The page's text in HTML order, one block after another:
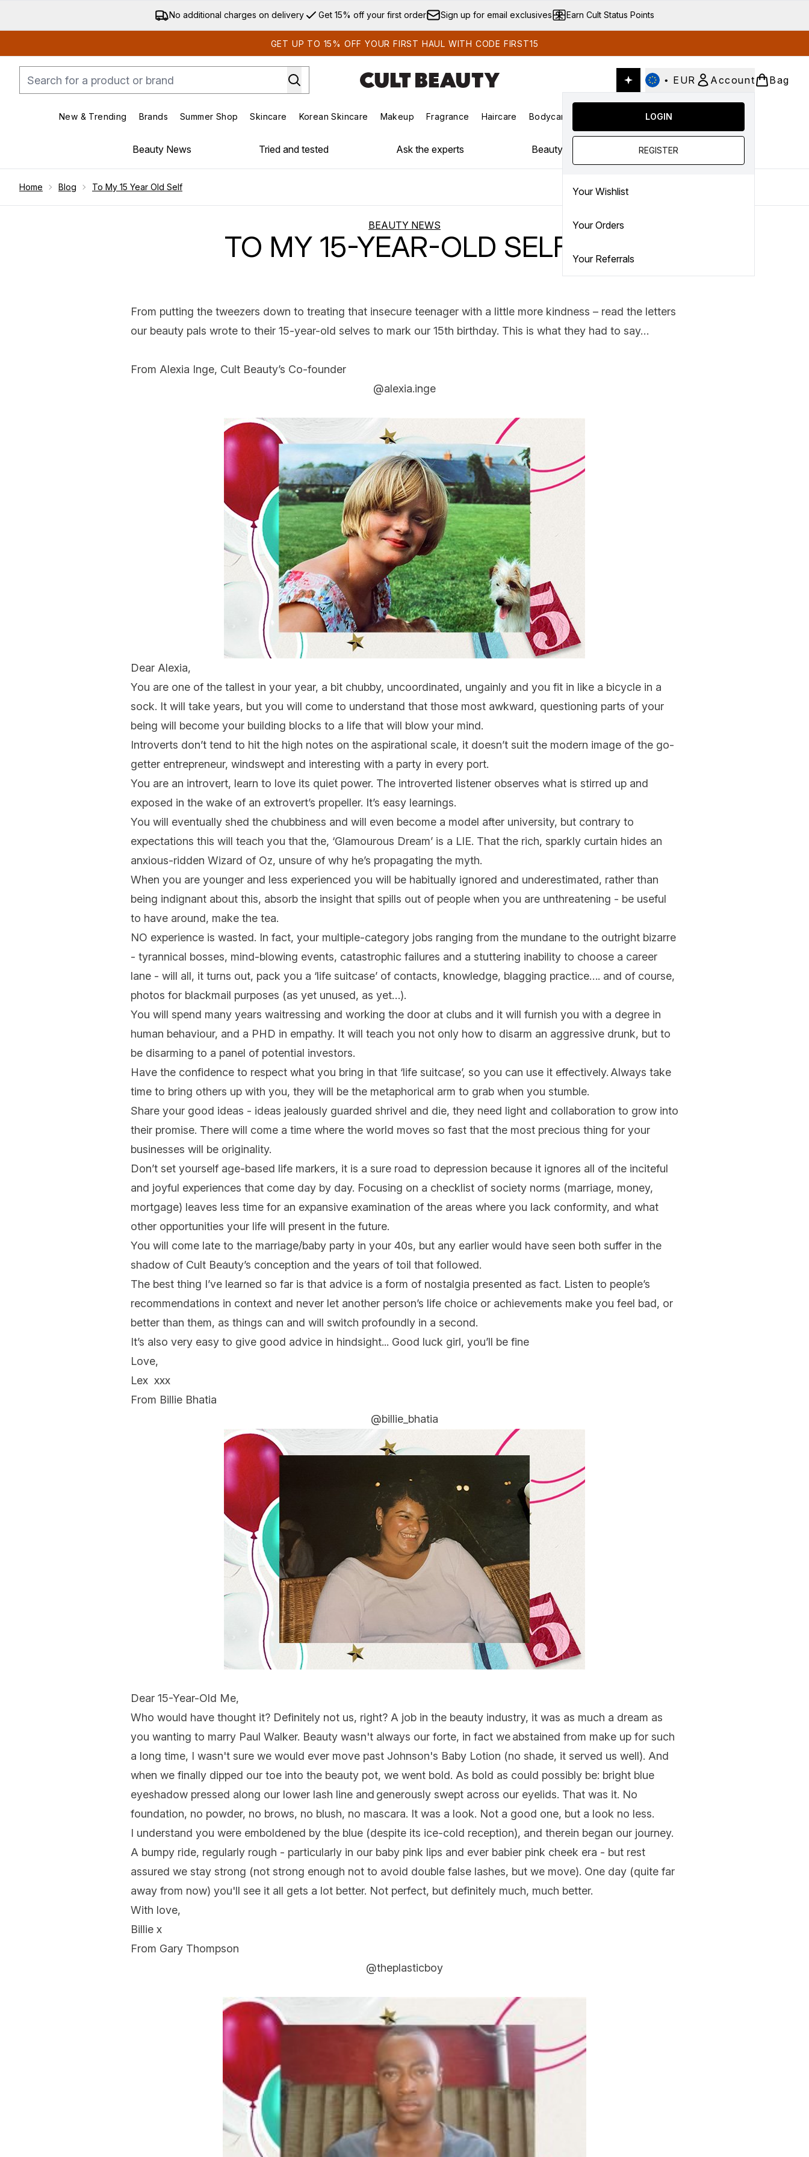
Skip to main content
No additional charges on delivery Get 15% off your first order Sign up for email exclusives Earn Cult Status Points
GET UP TO 15% OFF YOUR FIRST HAUL WITH CODE FIRST15
• EUR Account
LOGIN
REGISTER
Your Wishlist
Your Orders
Your Referrals
Bag
New & Trending
Enter submenu (New & Trending)
Brands
Enter submenu (Brands)
Summer Shop
Enter submenu (Summer Shop)
Skincare
Enter submenu (Skincare)
Korean Skincare
Enter submenu (Korean Skincare)
Makeup
Enter submenu (Makeup)
Fragrance
Enter submenu (Fragrance)
Haircare Bodycare
Enter submenu (Bodycare)
SALE
Beauty News Tried and tested Ask the experts Beauty Trends
Home Blog To My 15 Year Old Self
BEAUTY NEWS
TO MY 15-YEAR-OLD SELF…
From putting the tweezers down to treating that insecure teenager with a little more kindness – read the letters
our beauty pals wrote to their 15-year-old selves to mark our 15th birthday. This is what they had to say…
From Alexia Inge, Cult Beauty’s Co-founder
@alexia.inge
Dear Alexia,
You are one of the tallest in your year, a bit chubby, uncoordinated, ungainly and you fit in like a bicycle in a
sock. It will take years, but you will come to understand that those most awkward, questioning parts of your
being will become your building blocks to a life that will blow your mind.
Introverts don’t tend to hit the high notes on the aspirational scale, it doesn’t suit the modern image of the go-
getter entrepreneur, windswept and interesting with a party in every port.
You are an introvert, learn to love its quiet power. The introverted listener observes what is stirred up and
exposed in the wake of an extrovert’s propeller. It’s easy learnings.
You will eventually shed the chubbiness and will even become a model after university, but contrary to
expectations this will teach you that the, ‘Glamourous Dream’ is a LIE. That the rich, sparkly curtain hides an
anxious-ridden Wizard of Oz, unsure of why he’s propagating the myth.
When you are younger and less experienced you will be habitually ignored and underestimated, rather than
being indignant about this, absorb the insight that spills out of people when you are unthreatening - be useful
to have around, make the tea.
NO experience is wasted. In fact, your multiple-category jobs ranging from the mundane to the outright bizarre
- tyrannical bosses, mind-blowing events, catastrophic failures and a stuttering inability to choose a career
lane - will all, it turns out, pack you a ‘life suitcase’ of contacts, knowledge, blagging practice…. and of course,
photos for blackmail purposes (as yet unused, as yet…).
You will spend many years waitressing and working the door at clubs and it will furnish you with a degree in
human behaviour, and a PHD in empathy. It will teach you not only how to disarm an aggressive drunk, but to
be disarming to a panel of potential investors.
Have the confidence to respect what you bring in that ‘life suitcase’, so you can use it effectively. Always take
time to bring others up with you, they will be the metaphorical arm to grab when you stumble.
Share your good ideas - ideas jealously guarded shrivel and die, they need light and collaboration to grow into
their promise. There will come a time where the world moves so fast that the most precious thing for your
businesses will be originality.
Don’t set yourself age-based life markers, it is a sure road to depression because it ignores all of the inciteful
and joyful experiences that come day by day. Focusing on a checklist of society norms (marriage, money,
mortgage) leaves less time for an expansive examination of the areas where you lack conformity, and what
other opportunities your life will present in the future.
You will come late to the marriage/baby party in your 40s, but any earlier would have seen both suffer in the
shadow of Cult Beauty’s conception and the years of toil that followed.
The best thing I’ve learned so far is that advice is a form of nostalgia presented as fact. Listen to people’s
recommendations in context and never let another person’s life choice or achievements make you feel bad, or
better than them, as things can and will switch profoundly in a second.
It’s also very easy to give good advice in hindsight... Good luck girl, you’ll be fine
Love,
Lex xxx
From Billie Bhatia
@billie_bhatia
Dear 15-Year-Old Me,
Who would have thought it? Definitely not us, right? A job in the beauty industry, it was as much a dream as
you wanting to marry Paul Walker. Beauty wasn't always our forte, in fact we abstained from make up for such
a long time, I wasn't sure we would ever move past Johnson's Baby Lotion (no shade, it served us well). And
when we finally dipped our toe into the beauty pot, we went bold. As bold as could possibly be: bright blue
eyeshadow pressed along our lower lash line and generously swept across our eyelids. That was it. No
foundation, no powder, no brows, no blush, no mascara. It was a look. Not a good one, but a look no less.
I understand you were emboldened by the blue (despite its ice-cold reception), and therein began our journey.
A bumpy ride, regularly rough - particularly in our baby pink lips and ever babier pink cheek era - but rest
assured we stay strong (not strong enough not to avoid double false lashes, but we move). One day (quite far
away from now) you'll see it all gets a lot better. Not perfect, but definitely much, much better.
With love,
Billie x
From Gary Thompson
@theplasticboy